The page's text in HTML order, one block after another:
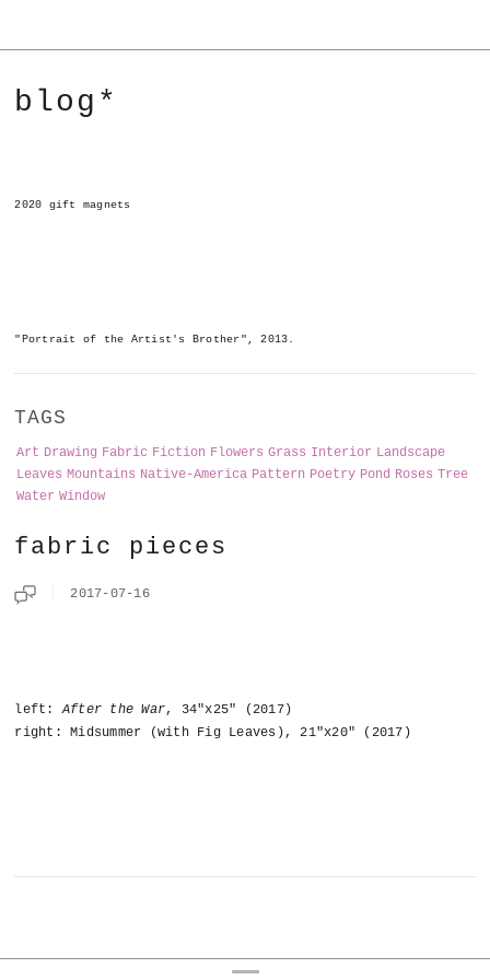
fabric pieces
2017-07-16
left:After the War, 34"x25" (2017)
right: Midsummer (with Fig Leaves), 21"x20" (2017)
blog*
2020 gift magnets
"Portrait of the Artist's Brother", 2013.
TAGS
Art Drawing Fabric Fiction Flowers Grass Interior Landscape
Leaves Mountains Native-America Pattern Poetry Pond Roses Tree
Water Window